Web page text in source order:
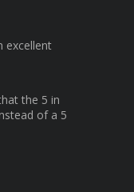
excellent
the 5 in
of a 5